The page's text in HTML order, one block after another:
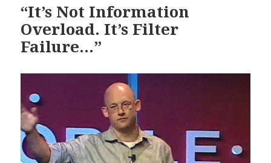
“It’s Not Information
Overload. It’s Filter
Failure…”